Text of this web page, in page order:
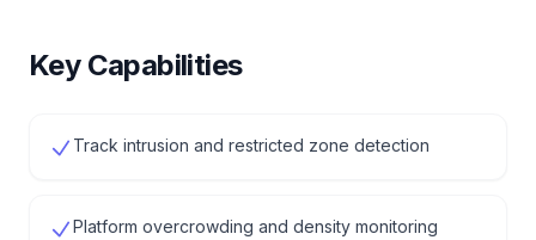
Key Capabilities
Track intrusion and restricted zone detection
Platform overcrowding and density monitoring